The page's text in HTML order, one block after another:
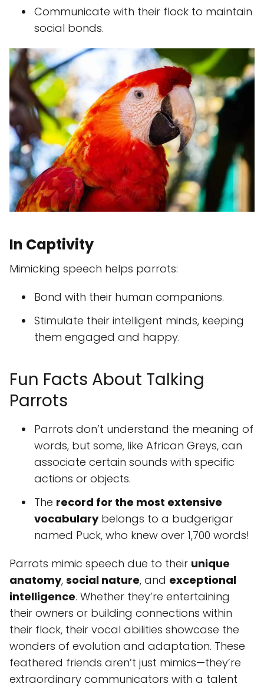
Communicate with their flock to maintain
social bonds.
In Captivity
Mimicking speech helps parrots:
Bond with their human companions.
Stimulate their intelligent minds, keeping
them engaged and happy.
Fun Facts About Talking
Parrots
Parrots don’t understand the meaning of
words, but some, like African Greys, can
associate certain sounds with specific
actions or objects.
The record for the most extensive
vocabularybelongs to a budgerigar
named Puck, who knew over 1,700 words!
Parrots mimic speech due to their unique
anatomy, social nature, and exceptional
intelligence. Whether they’re entertaining
their owners or building connections within
their flock, their vocal abilities showcase the
wonders of evolution and adaptation. These
feathered friends aren’t just mimics—they’re
extraordinary communicators with a talent